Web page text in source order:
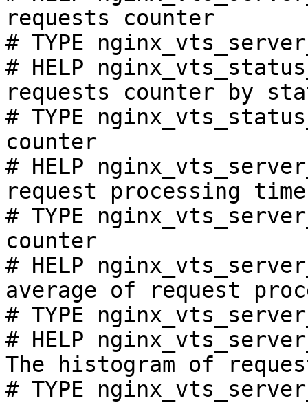
requests counter
# TYPE
# HELP
requests counter by
# TYPE
counter
# HELP
request processing
# TYPE
counter
# HELP
average of request
# TYPE
# HELP
The histogram of
# TYPE